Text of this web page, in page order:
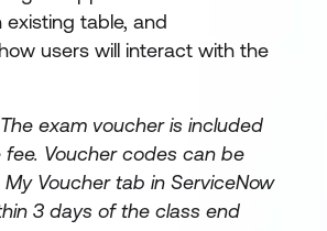
table, and
users will interact with the
exam voucher is included
Voucher codes can be
Voucher tab in ServiceNow
3 days of the class end